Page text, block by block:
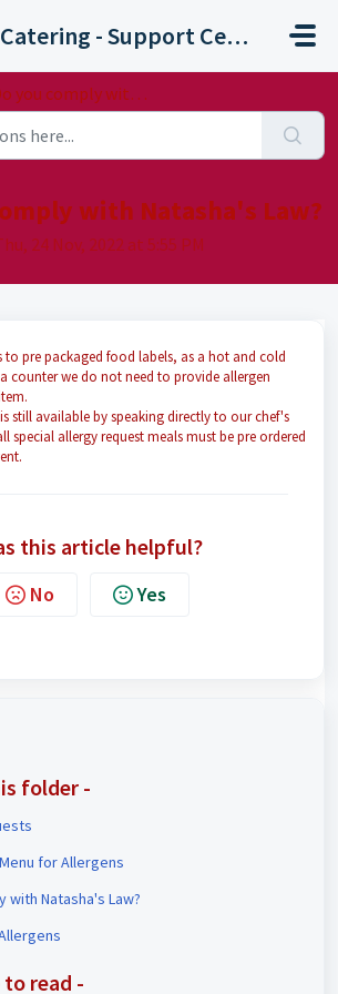
KK Catering - Support Centre
you comply with Natasha's Law?
with Natasha's Law?
24 Nov, 2022 at 5:55 PM
to pre packaged food labels, as a hot and cold
counter we do not need to provide allergen
still available by speaking directly to our chef's
special allergy request meals must be pre ordered
this article helpful?
No Yes
folder -
for Allergens
with Natasha's Law?
read -